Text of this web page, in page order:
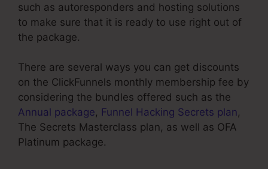
such as autoresponders and hosting solutions
to make sure that it is ready to use right out of
the package.
There are several ways you can get discounts
on the ClickFunnels monthly membership fee by
considering the bundles offered such as the
Annual package, Funnel Hacking Secrets plan,
The Secrets Masterclass plan, as well as OFA
Platinum package.